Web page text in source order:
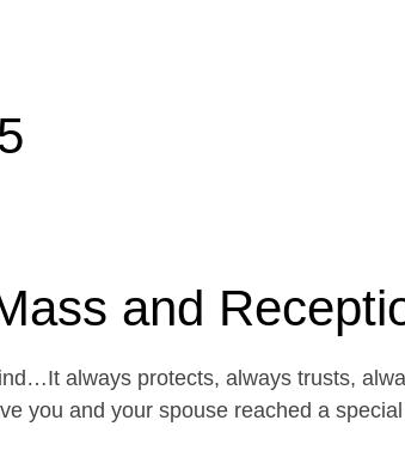
and
always protects, always trusts,
you and your spouse reached a